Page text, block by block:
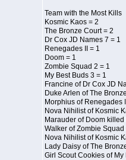
Team with the Most Kills
Kosmic Kaos = 2
The Bronze Court = 2
Dr Cox JD Names 7 = 1
Renegades II = 1
Doom = 1
Zombie Squad 2 = 1
My Best Buds 3 = 1
Francine of Dr Cox JD
Duke Arlen of The
Morphius of Renegades
Nova Nihilist of Kosmic
Marauder of Doom
Walker of Zombie
Nova Nihilist of Kosmic
Lady Daisy of The
Girl Scout Cookies of